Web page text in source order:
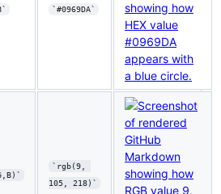
`#0969DA`
`rgb(9,
105, 218)`